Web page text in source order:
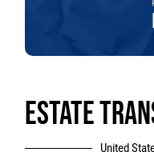
ESTATE
United